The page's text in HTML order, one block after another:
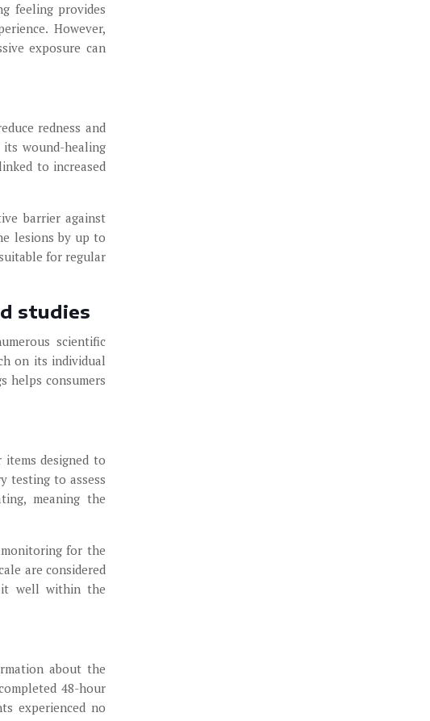
feeling provides
However,
exposure can
redness and
wound-healing
to increased
barrier against
lesions by up to
for regular
studies
scientific
on its individual
helps consumers
designed to
testing to assess
meaning the
for the
are considered
it well within the
about the
48-hour
experienced no